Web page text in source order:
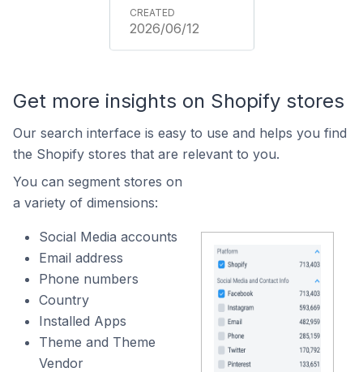
2026/06/12
Get more insights on Shopify stores
Our search interface is easy to use and helps you find
the Shopify stores that are relevant to you.
You can segment stores on
a variety of dimensions:
Social Media accounts
Email address
Phone numbers
Country
Installed Apps
Theme and Theme
Vendor